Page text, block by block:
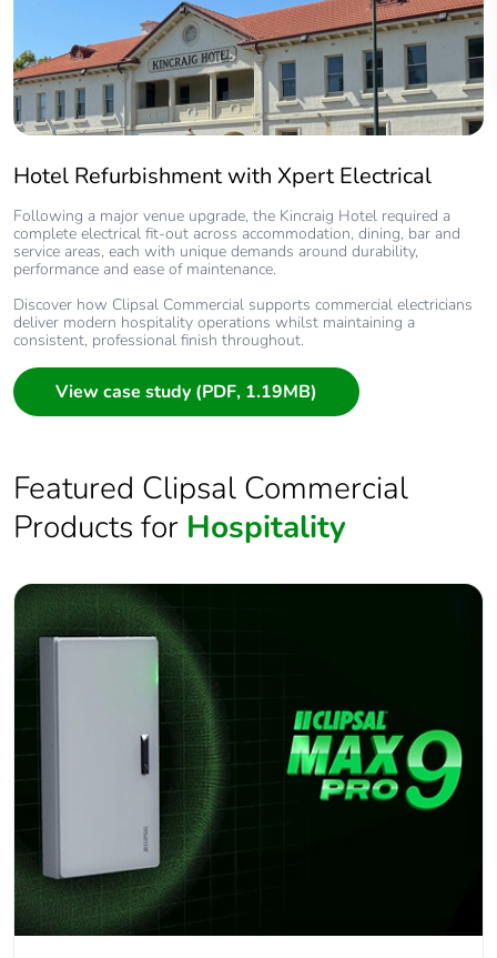
Hotel Refurbishment with Xpert Electrical
Following a major venue upgrade, the Kincraig Hotel required a
complete electrical fit‑out across accommodation, dining, bar and
service areas, each with unique demands around durability,
performance and ease of maintenance.
Discover how Clipsal Commercial supports commercial electricians
deliver modern hospitality operations whilst maintaining a
consistent, professional finish throughout.
View case study (PDF, 1.19MB)
Featured Clipsal Commercial
Products for Hospitality